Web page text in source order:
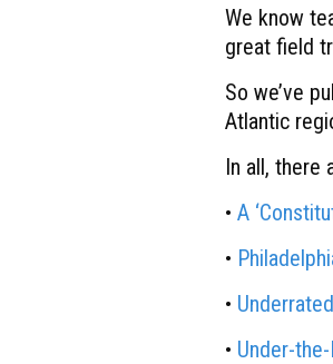
We know
great field
So we’ve
Atlantic
In all, there
• A
•
•
• Under-